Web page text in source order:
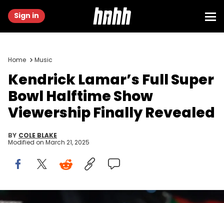
Sign in
Home Music
Kendrick Lamar’s Full Super
Bowl Halftime Show
Viewership Finally Revealed
BY COLE BLAKE
Modified on March 21, 2025